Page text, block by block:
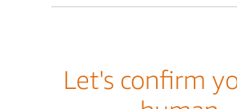
Let's confirm